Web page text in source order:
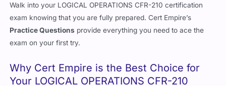
Walk into your LOGICAL OPERATIONS CFR-210 certification
exam knowing that you are fully prepared. Cert Empire’s
Practice Questions provide everything you need to ace the
exam on your first try.
Why Cert Empire is the Best Choice for
Your LOGICAL OPERATIONS CFR-210